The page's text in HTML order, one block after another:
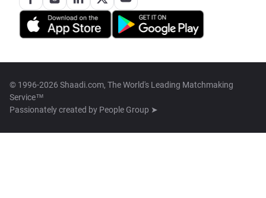
© 1996-2026 Shaadi.com, The World's Leading Matchmaking
Service™
Passionately created by People Group ➤